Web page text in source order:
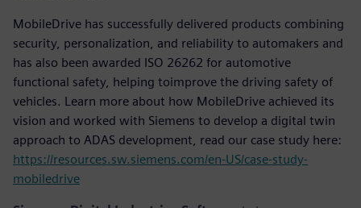
MobileDrive has successfully delivered products combining
security, personalization, and reliability to automakers and
has also been awarded ISO 26262 for automotive
functional safety, helping toimprove the driving safety of
vehicles. Learn more about how MobileDrive achieved its
vision and worked with Siemens to develop a digital twin
approach to ADAS development, read our case study here:
https://resources.sw.siemens.com/en-US/case-study-
mobiledrive